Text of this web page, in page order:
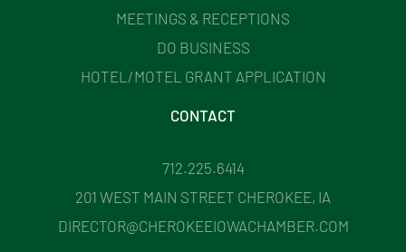
MEETINGS & RECEPTIONS
DO BUSINESS
HOTEL/MOTEL GRANT APPLICATION
CONTACT
712.225.6414
201 WEST MAIN STREET CHEROKEE, IA
DIRECTOR@CHEROKEEIOWACHAMBER.COM